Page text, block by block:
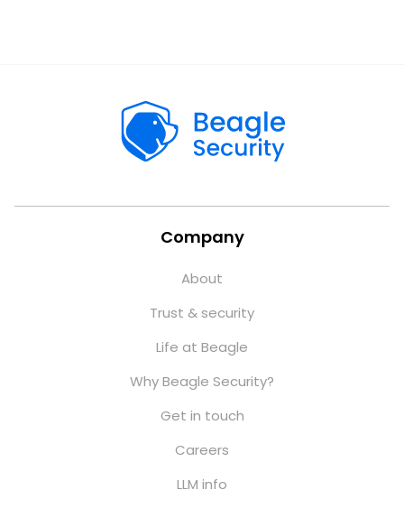
Company
About
Trust & security
Life at Beagle
Why Beagle Security?
Get in touch
Careers
LLM info